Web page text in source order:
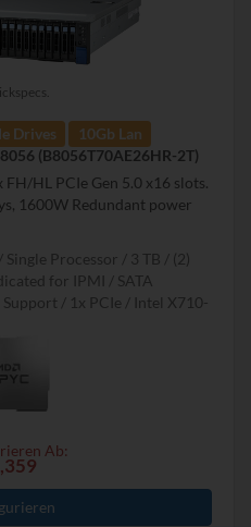
Drives
10Gb Lan
(B8056T70AE26HR-2T)
FH/HL PCIe Gen 5.0 x16 slots.
1600W Redundant power
Single Processor 3 TB
(2)
for IPMI
SATA
Support
1x PCIe
Intel X710-
Ab: